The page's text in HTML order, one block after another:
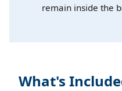
remain inside the
What's